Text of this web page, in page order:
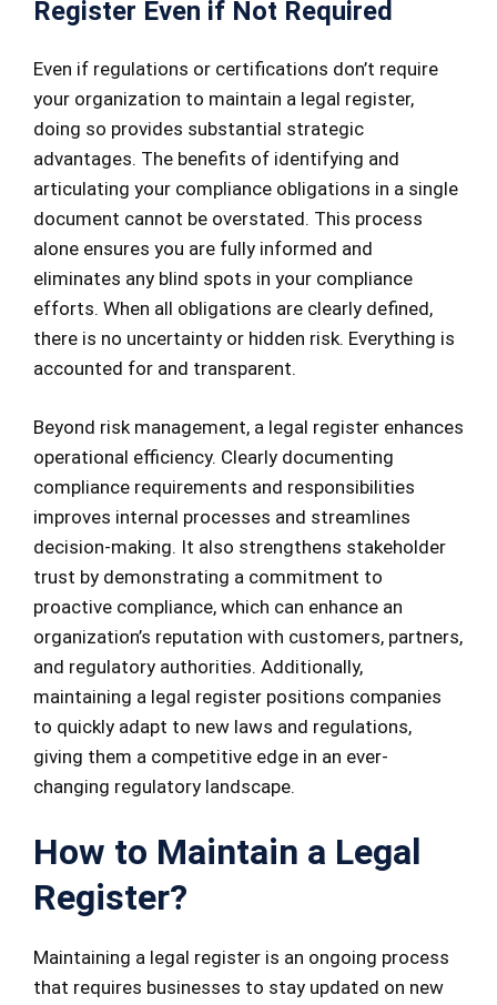
Register Even if Not Required
Even if regulations or certifications don’t require
your organization to maintain a legal register,
doing so provides substantial strategic
advantages. The benefits of identifying and
articulating your compliance obligations in a single
document cannot be overstated. This process
alone ensures you are fully informed and
eliminates any blind spots in your compliance
efforts. When all obligations are clearly defined,
there is no uncertainty or hidden risk. Everything is
accounted for and transparent.
Beyond risk management, a legal register enhances
operational efficiency. Clearly documenting
compliance requirements and responsibilities
improves internal processes and streamlines
decision-making. It also strengthens stakeholder
trust by demonstrating a commitment to
proactive compliance, which can enhance an
organization’s reputation with customers, partners,
and regulatory authorities. Additionally,
maintaining a legal register positions companies
to quickly adapt to new laws and regulations,
giving them a competitive edge in an ever-
changing regulatory landscape.
How to Maintain a Legal
Register?
Maintaining a legal register is an ongoing process
that requires businesses to stay updated on new